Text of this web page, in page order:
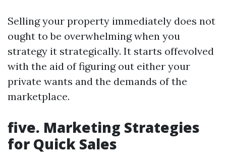
Selling your property immediately does not
ought to be overwhelming when you
strategy it strategically. It starts offevolved
with the aid of figuring out either your
private wants and the demands of the
marketplace.
five. Marketing Strategies
for Quick Sales